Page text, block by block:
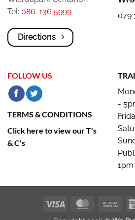
Tel: 086-136 5999
Directions
079
FOLLOW US
TERMS & CONDITIONS
Click here to view our T's
& C's
-
1pm
Visa MasterCardBank